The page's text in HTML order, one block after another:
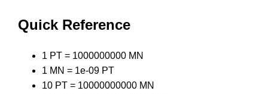
Quick Reference
1 PT = 1000000000 MN
1 MN = 1e-09 PT
10 PT = 10000000000 MN